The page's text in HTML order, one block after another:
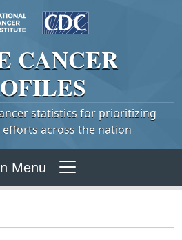
CANCER
statistics for prioritizing
across the nation
Menu